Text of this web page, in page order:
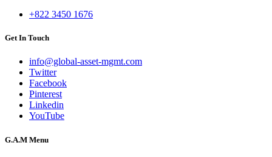
+822 3450 1676
Get In Touch
info@global-asset-mgmt.com
Twitter
Facebook
Pinterest
Linkedin
YouTube
G.A.M Menu